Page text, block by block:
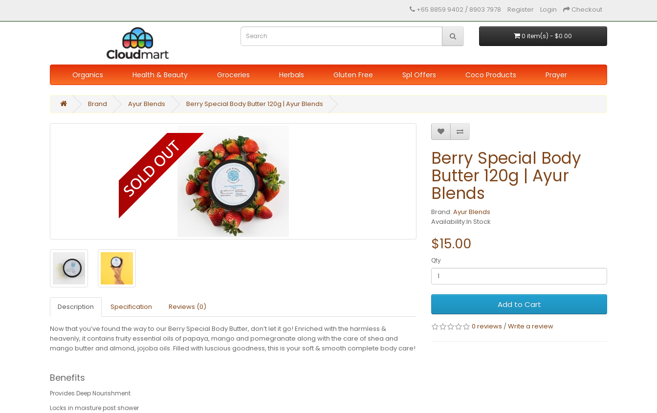
+65 8859 9402 / 8903 7978 Register Login Checkout
0 item(s) - $0.00
Organics Health & Beauty Groceries Herbals Gluten Free Spl Offers Coco Products Prayer
Brand Ayur Blends Berry Special Body Butter 120g | Ayur Blends
Description Specification Reviews (0)
Now that you’ve found the way to our Berry Special Body Butter, don’t let it go! Enriched with the harmless &
heavenly, it contains fruity essential oils of papaya, mango and pomegranate along with the care of shea and
mango butter and almond, jojoba oils. Filled with luscious goodness, this is your soft & smooth complete body care!
Benefits
Provides Deep Nourishment
Locks in moisture post shower
Berry Special Body
Butter 120g | Ayur
Blends
Brand: Ayur Blends
Availability:In Stock
$15.00
Qty
Add to Cart
0 reviews /Write a review